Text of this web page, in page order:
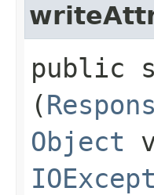
public
(
Object